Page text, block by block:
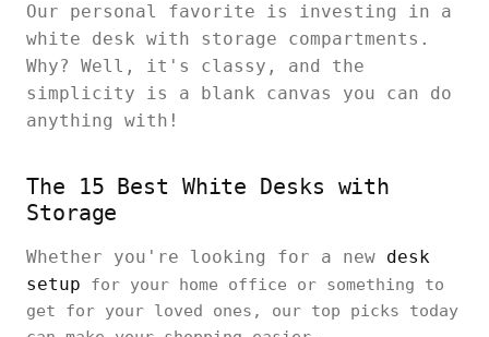
Our personal favorite is investing in a
white desk with storage compartments.
Why? Well, it's classy, and the
simplicity is a blank canvas you can do
anything with!
The 15 Best White Desks with
Storage
Whether you're looking for a new desk
setup for your home office or something to
get for your loved ones, our top picks today